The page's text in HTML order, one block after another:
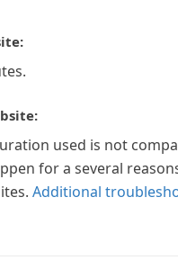
used is not
for a several
Additional